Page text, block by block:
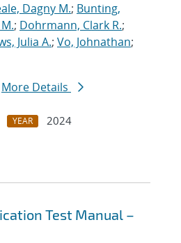
Dagny M.; Bunting,
; Dohrmann, Clark R.;
Julia A.; Vo, Johnathan;
More Details
YEAR
2024
Test Manual –